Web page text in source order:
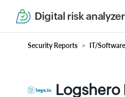
Digital risk analyzer
Security Reports IT/Software
Logshero